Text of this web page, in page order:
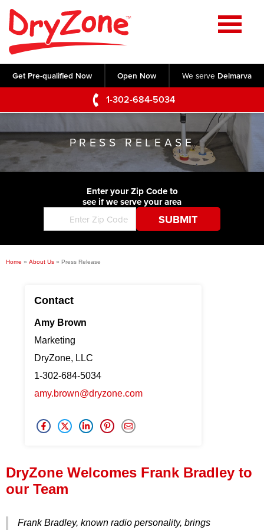
Get Pre-qualified Now Open Now We serve Delmarva
1-302-684-5034
Home
SERVICES
Crawl Space Repair
Basement Waterproofing
Foundation Repair
Commercial Foundations
Concrete Lifting and Leveling
Videos
Photo Gallery
Before & After
ABOUT US
Q&A
Blog
Job Opportunities
Financing
SERVICE AREA
CONTACT US
PRESS RELEASE
Enter your Zip Code to
see if we serve your area
Home » About Us » Press Release
Contact
Amy Brown
Marketing
DryZone, LLC
1-302-684-5034
amy.brown@dryzone.com
DryZone Welcomes Frank Bradley to
our Team
Frank Bradley, known radio personality, brings